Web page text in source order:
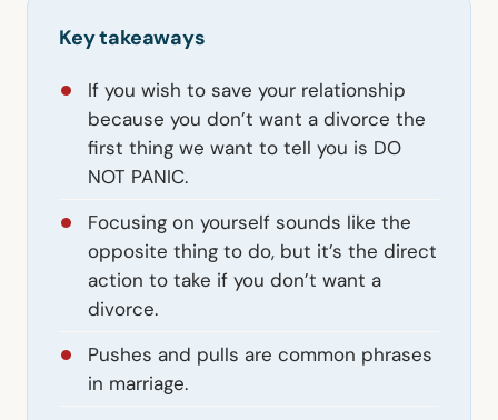
Key takeaways
If you wish to save your relationship
because you don’t want a divorce the
first thing we want to tell you is DO
NOT PANIC.
Focusing on yourself sounds like the
opposite thing to do, but it’s the direct
action to take if you don’t want a
divorce.
Pushes and pulls are common phrases
in marriage.